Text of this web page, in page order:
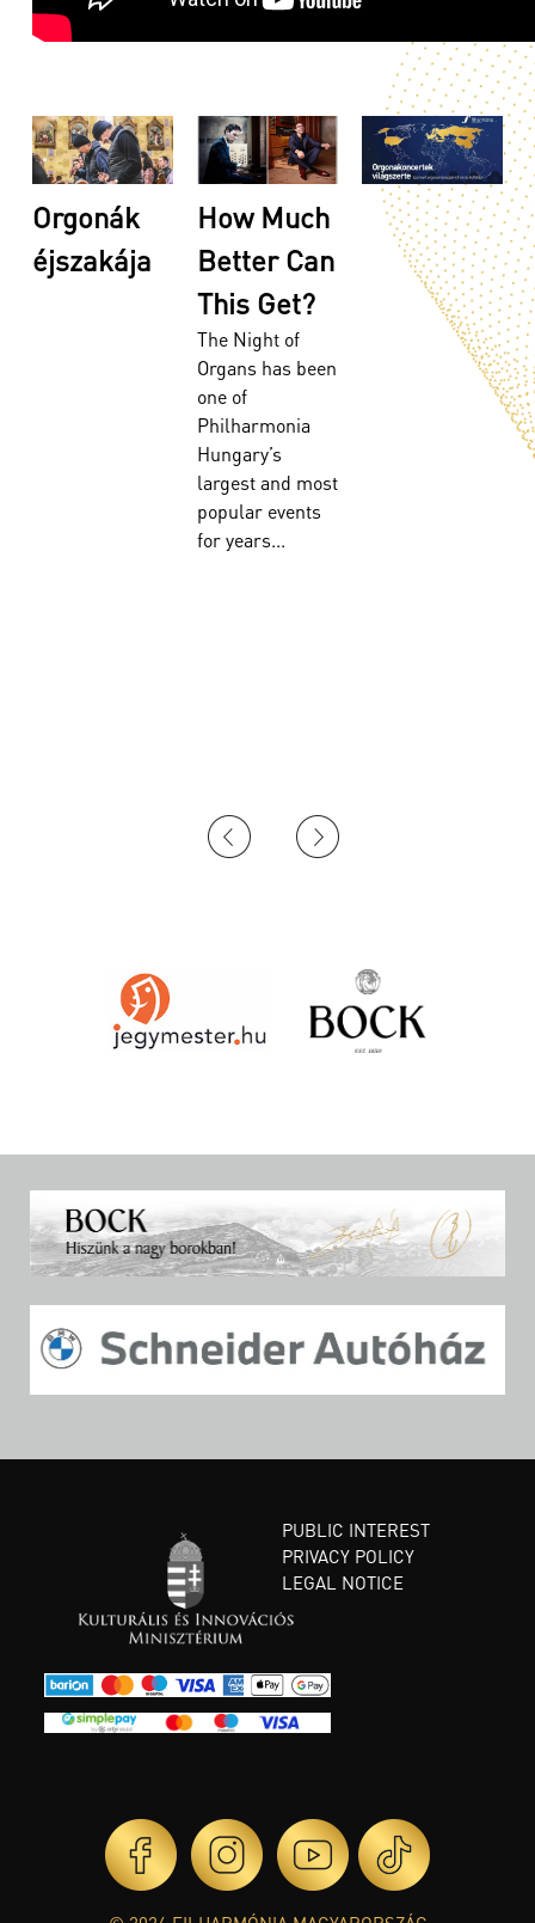
Orgonák
éjszakája
How Much
Better Can
This Get?
The Night of
Organs has been
one of
Philharmonia
Hungary’s
largest and most
popular events
for years...
PUBLIC INTEREST
PRIVACY POLICY
LEGAL NOTICE